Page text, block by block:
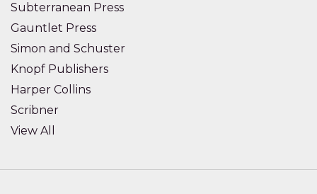
Subterranean Press
Gauntlet Press
Simon and Schuster
Knopf Publishers
Harper Collins
Scribner
View All